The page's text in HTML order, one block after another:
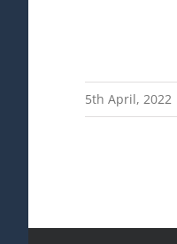
5th April, 2022